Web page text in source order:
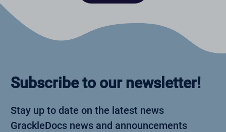
Subscribe to our newsletter!
Stay up to date on the latest news
GrackleDocs news and announcements